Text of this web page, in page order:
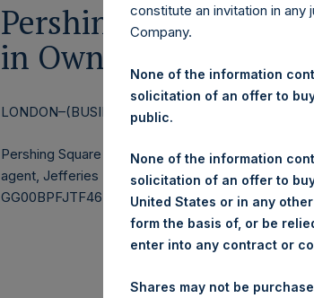
Pershing Square
in Own Shares – 23
LONDON–(BUSINESS WIRE)–
Pershing Square Holdings, Ltd. (LN:PSH)
agent, Jefferies International Limited
GG00BPFJTF46) (the “Shares”):
Trading Venue:
Date of
constitute an invitation in
Company.
None of the information
solicitation of an offer to
public.
None of the information
solicitation of an offer to
United States or in any
form the basis of, or be
enter into any contract or
Shares may not be